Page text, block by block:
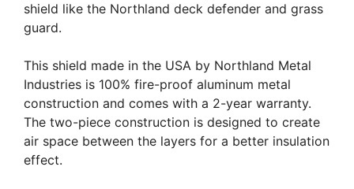
shield like the Northland deck defender and grass
guard.
This shield made in the USA by Northland Metal
Industries is 100% fire-proof aluminum metal
construction and comes with a 2-year warranty.
The two-piece construction is designed to create
air space between the layers for a better insulation
effect.